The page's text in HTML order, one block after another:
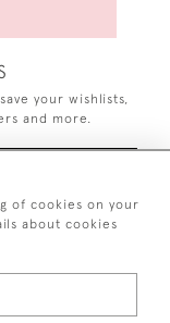
your wishlists,
and more.
of cookies on your
about cookies